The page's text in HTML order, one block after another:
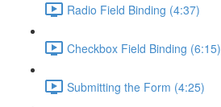
Radio Field Binding (4:37)
Checkbox Field Binding (6:15)
Submitting the Form (4:25)